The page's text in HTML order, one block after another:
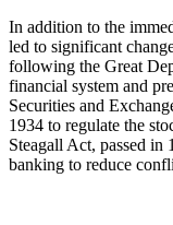
In addition to the
led to significant
following the Great
financial system and
Securities and
1934 to regulate the
Steagall Act, passed in
banking to reduce